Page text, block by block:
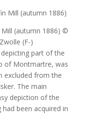
Mill (autumn 1886) ©
(F-)
part of the
of Montmartre, was
excluded from the
The main
depiction of the
been acquired in